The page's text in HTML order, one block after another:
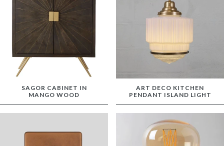
SAGOR CABINET IN
MANGO WOOD
ART DECO KITCHEN
PENDANT ISLAND LIGHT